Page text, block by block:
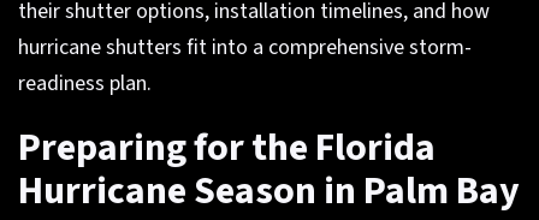
their shutter options, installation timelines, and how
hurricane shutters fit into a comprehensive storm-
readiness plan.
Preparing for the Florida
Hurricane Season in Palm Bay